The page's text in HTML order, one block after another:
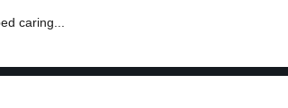
caring...